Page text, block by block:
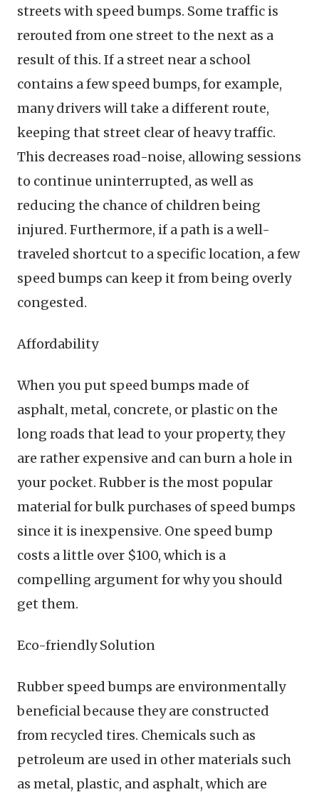
streets with speed bumps. Some traffic is
rerouted from one street to the next as a
result of this. If a street near a school
contains a few speed bumps, for example,
many drivers will take a different route,
keeping that street clear of heavy traffic.
This decreases road-noise, allowing sessions
to continue uninterrupted, as well as
reducing the chance of children being
injured. Furthermore, if a path is a well-
traveled shortcut to a specific location, a few
speed bumps can keep it from being overly
congested.
Affordability
When you put speed bumps made of
asphalt, metal, concrete, or plastic on the
long roads that lead to your property, they
are rather expensive and can burn a hole in
your pocket. Rubber is the most popular
material for bulk purchases of speed bumps
since it is inexpensive. One speed bump
costs a little over $100, which is a
compelling argument for why you should
get them.
Eco-friendly Solution
Rubber speed bumps are environmentally
beneficial because they are constructed
from recycled tires. Chemicals such as
petroleum are used in other materials such
as metal, plastic, and asphalt, which are